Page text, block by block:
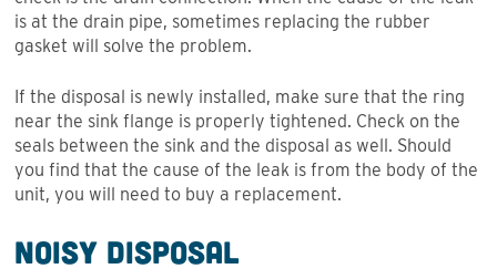
is at the drain pipe, sometimes replacing the rubber
gasket will solve the problem.
If the disposal is newly installed, make sure that the ring
near the sink flange is properly tightened. Check on the
seals between the sink and the disposal as well. Should
you find that the cause of the leak is from the body of the
unit, you will need to buy a replacement.
Noisy Disposal